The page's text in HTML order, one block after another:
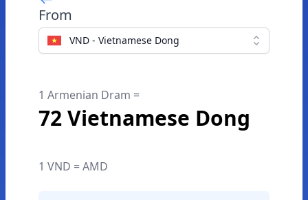
From
VND - Vietnamese Dong
1 Armenian Dram =
72 Vietnamese Dong
1 VND = AMD